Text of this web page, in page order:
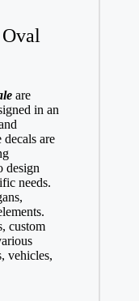
are
in an
decals are
design
needs.
custom
vehicles,